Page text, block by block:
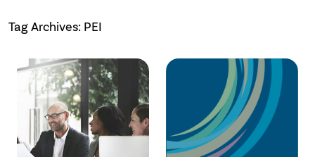
Tag Archives: PEI